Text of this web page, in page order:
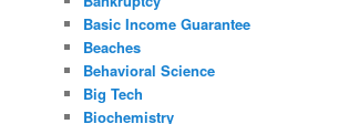
Basic Income Guarantee
Beaches
Behavioral Science
Big Tech
Biochemistry